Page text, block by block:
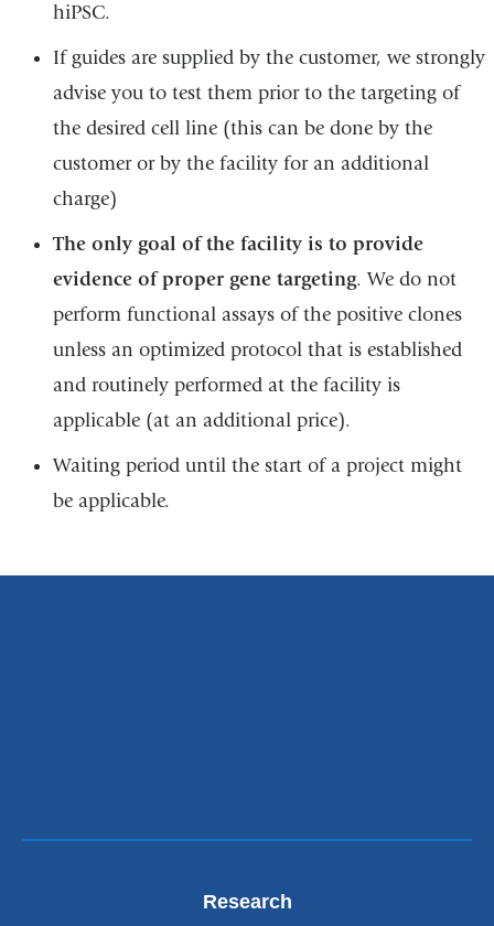
hiPSC.
If guides are supplied by the customer, we strongly
advise you to test them prior to the targeting of
the desired cell line (this can be done by the
customer or by the facility for an additional
charge)
The only goal of the facility is to provide
evidence of proper gene targeting. We do not
perform functional assays of the positive clones
unless an optimized protocol that is established
and routinely performed at the facility is
applicable (at an additional price).
Waiting period until the start of a project might
be applicable.
Research